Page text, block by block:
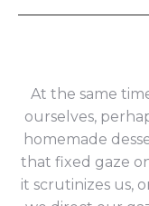
At the same
ourselves,
homemade
that fixed gaze
it scrutinizes us,